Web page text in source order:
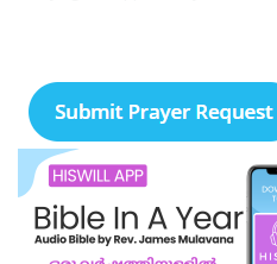
humbly pray that God may bless
genuine enquiries and
and guide the right students and
every obstacle, strengthen our
reaching students, and help our
good education, skills, and